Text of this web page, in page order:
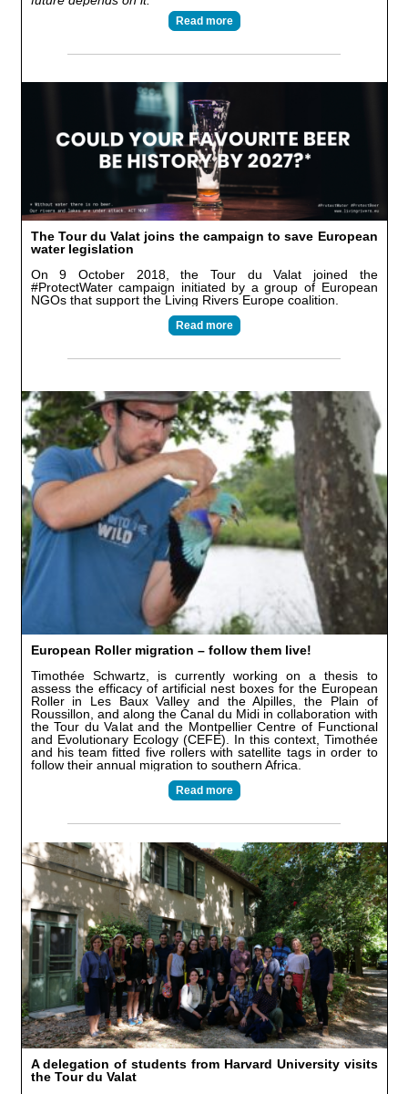
Read more
The Tour du Valat joins the campaign to save European
water legislation
On 9 October 2018, the Tour du Valat joined the
#ProtectWater campaign initiated by a group of European
NGOs that support the Living Rivers Europe coalition.
Read more
European Roller migration – follow them live!
Timothée Schwartz, is currently working on a thesis to
assess the efficacy of artificial nest boxes for the European
Roller in Les Baux Valley and the Alpilles, the Plain of
Roussillon, and along the Canal du Midi in collaboration with
the Tour du Valat and the Montpellier Centre of Functional
and Evolutionary Ecology (CEFE). In this context, Timothée
and his team fitted five rollers with satellite tags in order to
follow their annual migration to southern Africa.
Read more
A delegation of students from Harvard University visits
the Tour du Valat